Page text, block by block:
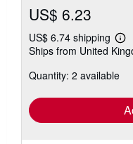
US$ 6.23
US$ 6.74 shipping
Ships from United
Quantity: 2 available